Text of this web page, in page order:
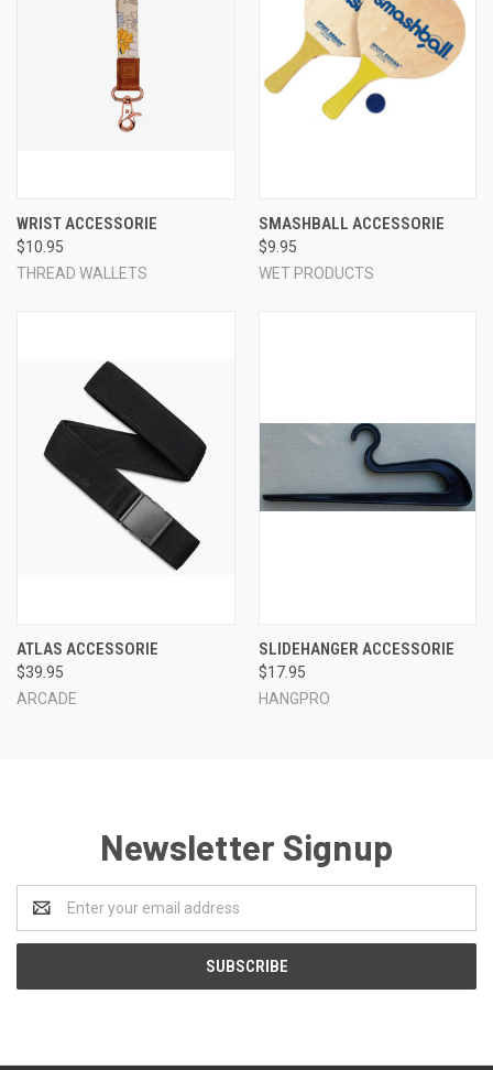
WRIST ACCESSORIE
$10.95
THREAD WALLETS
SMASHBALL ACCESSORIE
$9.95
WET PRODUCTS
ATLAS ACCESSORIE
$39.95
ARCADE
SLIDEHANGER ACCESSORIE
$17.95
HANGPRO
Newsletter Signup
Address